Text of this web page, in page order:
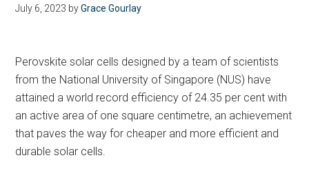
July 6, 2023 byGrace Gourlay
Perovskite solar cells designed by a team of scientists
from the National University of Singapore (NUS) have
attained a world record efficiency of 24.35 per cent with
an active area of one square centimetre, an achievement
that paves the way for cheaper and more efficient and
durable solar cells.